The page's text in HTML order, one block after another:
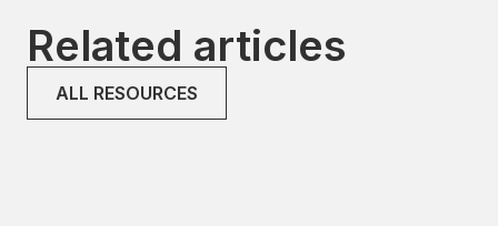
Related articles
ALL RESOURCES